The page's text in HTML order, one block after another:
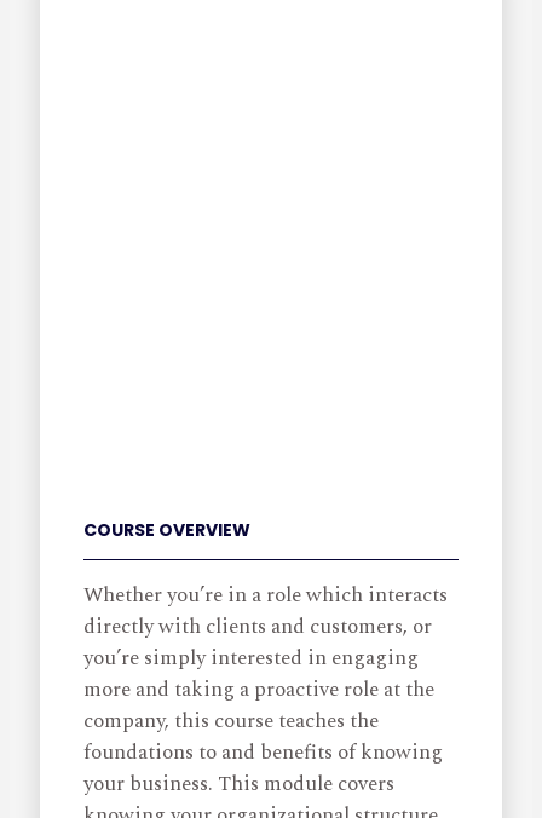
COURSE OVERVIEW
Whether you’re in a role which interacts
directly with clients and customers, or
you’re simply interested in engaging
more and taking a proactive role at the
company, this course teaches the
foundations to and benefits of knowing
your business. This module covers